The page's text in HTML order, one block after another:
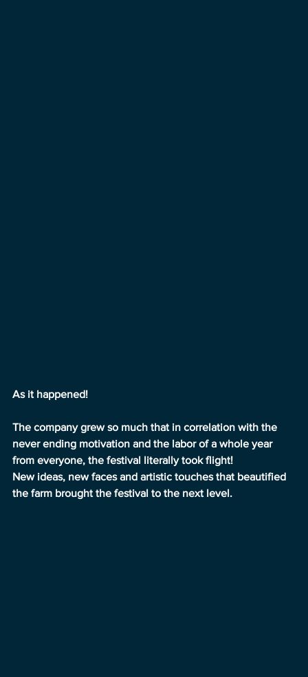
As it happened!
The company grew so much that in correlation with the
never ending motivation and the labor of a whole year
from everyone, the festival literally took flight!
New ideas, new faces and artistic touches that beautified
the farm brought the festival to the next level.